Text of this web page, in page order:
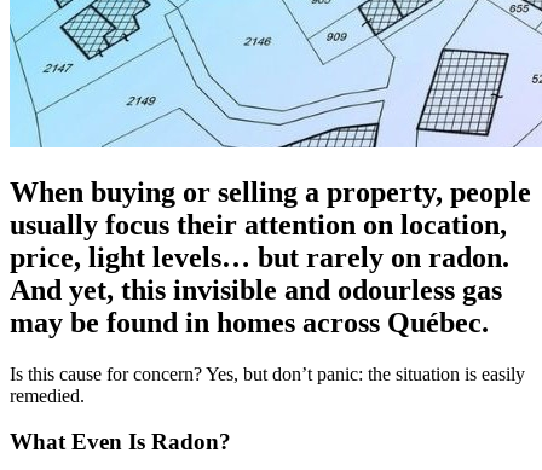
When buying or selling a property, people
usually focus their attention on location,
price, light levels… but rarely on radon.
And yet, this invisible and odourless gas
may be found in homes across Québec.
Is this cause for concern? Yes, but don’t panic: the situation is easily
remedied.
What Even Is Radon?